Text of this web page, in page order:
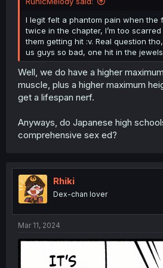
I legit felt a phantom pain when the
twice in the chapter, I’m too
them getting hit :v. Real question
us guys so bad, one hit in the
Well, we do have a higher
muscle, plus a higher maximum
get a lifespan nerf.
Anyways, do Japanese high
comprehensive sex ed?
Rhiki
Dex-chan lover
Mar 11, 2024